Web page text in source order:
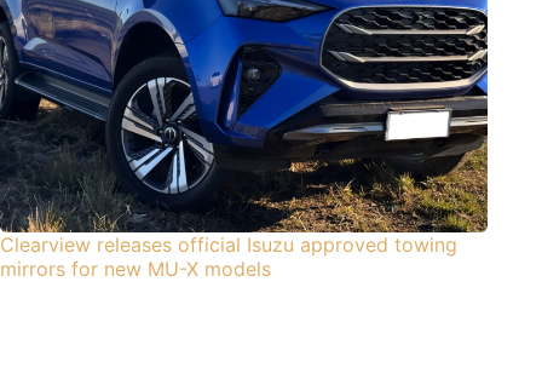
Clearview releases official Isuzu approved towing
mirrors for new MU-X models